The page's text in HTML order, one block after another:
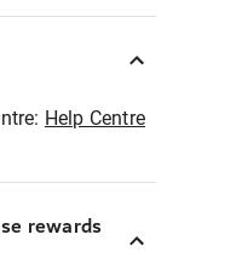
Help Centre
rewards